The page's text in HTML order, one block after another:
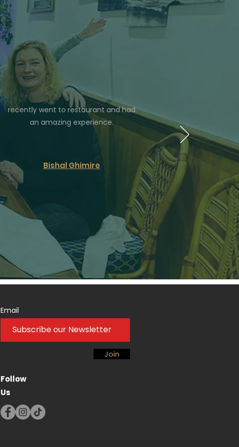
recently went to restaurant and had
an amazing experience.
Bishal Ghimire
Follow
Us
Email
Join